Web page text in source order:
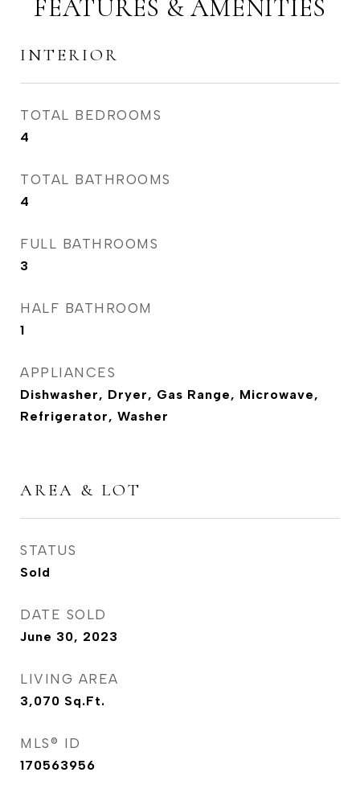
FEATURES & AMENITIES
INTERIOR
TOTAL BEDROOMS
4
TOTAL BATHROOMS
4
FULL BATHROOMS
3
HALF BATHROOM
1
APPLIANCES
Dishwasher, Dryer, Gas Range, Microwave,
Refrigerator, Washer
AREA & LOT
STATUS
Sold
DATE SOLD
June 30, 2023
LIVING AREA
3,070 Sq.Ft.
MLS® ID
170563956